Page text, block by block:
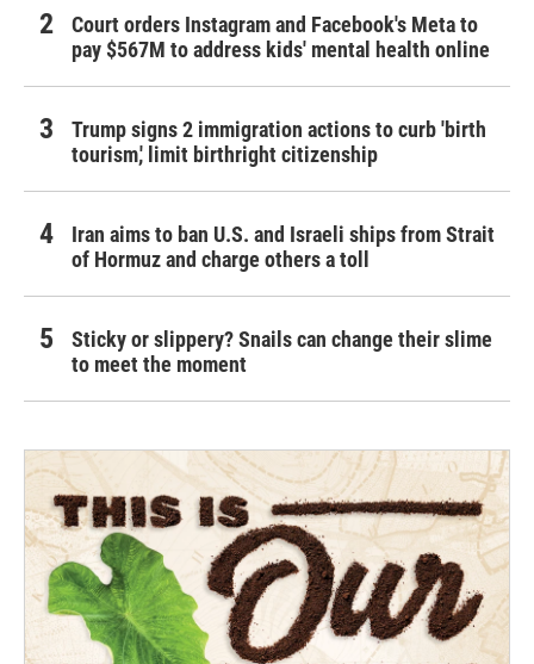
Court orders Instagram and Facebook's Meta to
pay $567M to address kids' mental health online
Trump signs 2 immigration actions to curb 'birth
tourism,' limit birthright citizenship
Iran aims to ban U.S. and Israeli ships from Strait
of Hormuz and charge others a toll
Sticky or slippery? Snails can change their slime
to meet the moment